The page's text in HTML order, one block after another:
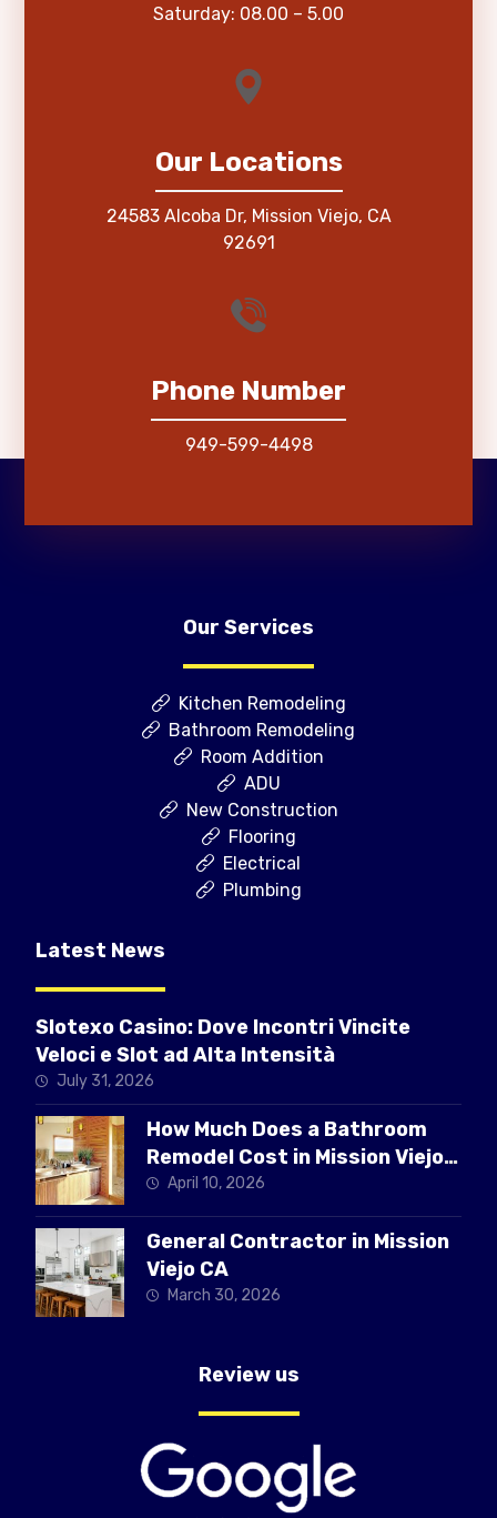
Saturday: 08.00 – 5.00
Our Locations
24583 Alcoba Dr, Mission Viejo, CA
92691
Phone Number
949-599-4498
Our Services
Kitchen Remodeling
Bathroom Remodeling
Room Addition
ADU
New Construction
Flooring
Electrical
Plumbing
Latest News
Slotexo Casino: Dove Incontri Vincite
Veloci e Slot ad Alta Intensità
July 31, 2026
How Much Does a Bathroom
Remodel Cost in Mission Viejo
CAApril 10, 2026
General Contractor in Mission
Viejo CA
March 30, 2026
Review us